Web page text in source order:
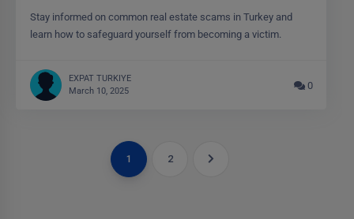
Stay informed on common real estate scams in Turkey and
learn how to safeguard yourself from becoming a victim.
EXPAT TURKIYE
March 10, 2025
0
1 2